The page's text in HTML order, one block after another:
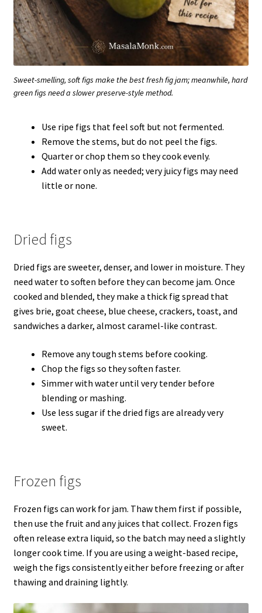
Sweet-smelling, soft figs make the best fresh fig jam; meanwhile, hard
green figs need a slower preserve-style method.
Use ripe figs that feel soft but not fermented.
Remove the stems, but do not peel the figs.
Quarter or chop them so they cook evenly.
Add water only as needed; very juicy figs may need
little or none.
Dried figs
Dried figs are sweeter, denser, and lower in moisture. They
need water to soften before they can become jam. Once
cooked and blended, they make a thick fig spread that
gives brie, goat cheese, blue cheese, crackers, toast, and
sandwiches a darker, almost caramel-like contrast.
Remove any tough stems before cooking.
Chop the figs so they soften faster.
Simmer with water until very tender before
blending or mashing.
Use less sugar if the dried figs are already very
sweet.
Frozen figs
Frozen figs can work for jam. Thaw them first if possible,
then use the fruit and any juices that collect. Frozen figs
often release extra liquid, so the batch may need a slightly
longer cook time. If you are using a weight-based recipe,
weigh the figs consistently either before freezing or after
thawing and draining lightly.